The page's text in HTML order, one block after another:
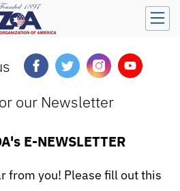
our Newsletter
E-NEWSLETTER
from you! Please fill out this